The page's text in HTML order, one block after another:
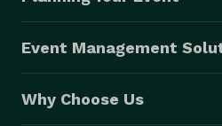
Event Management
Why Choose Us